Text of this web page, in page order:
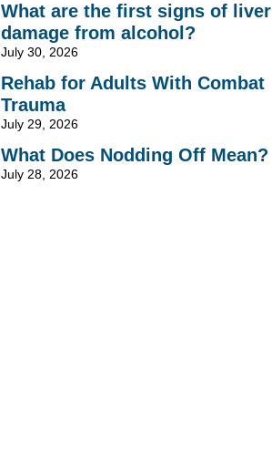
What are the first signs of liver
damage from alcohol?
July 30, 2026
Rehab for Adults With Combat
Trauma
July 29, 2026
What Does Nodding Off Mean?
July 28, 2026